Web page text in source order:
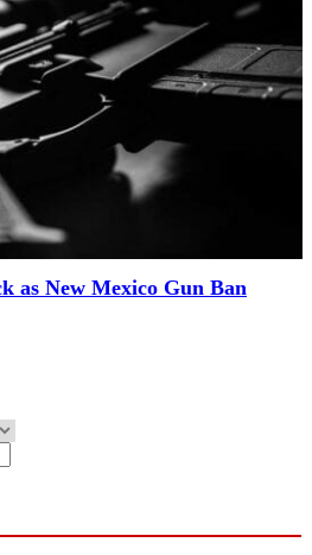
as New Mexico Gun Ban